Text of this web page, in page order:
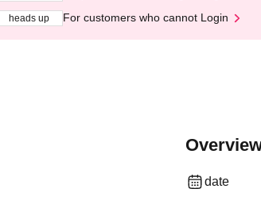
heads up For customers who cannot Login
date